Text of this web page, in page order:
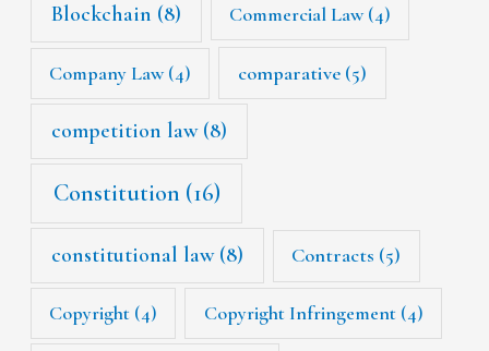
Blockchain (8) Commercial Law(4)
Company Law(4) comparative (5)
competition law(8)
Constitution (16)
constitutional law(8) Contracts (5)
Copyright (4) Copyright Infringement(4)